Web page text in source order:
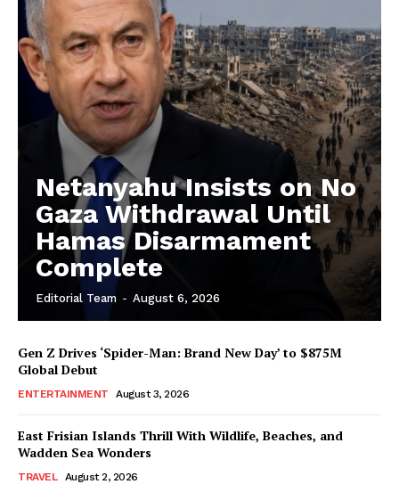
Netanyahu Insists on No
Gaza Withdrawal Until
Hamas Disarmament
Complete
Editorial Team - August 6, 2026
Gen Z Drives ‘Spider-Man: Brand New Day’ to $875M
Global Debut
ENTERTAINMENT August 3, 2026
East Frisian Islands Thrill With Wildlife, Beaches, and
Wadden Sea Wonders
TRAVEL August 2, 2026